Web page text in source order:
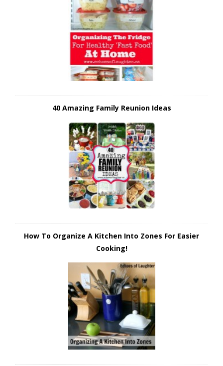
40 Amazing Family Reunion Ideas
How To Organize A Kitchen Into Zones For Easier
Cooking!